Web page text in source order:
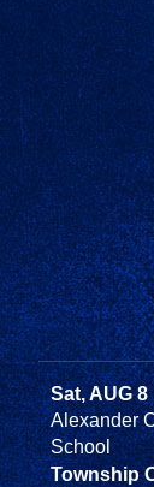
Sat, AUG 8
Alexander
School
Township